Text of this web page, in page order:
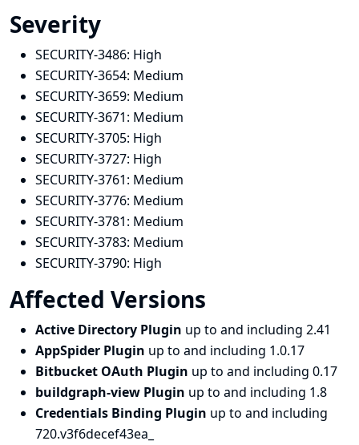
Severity
SECURITY-3486: High
SECURITY-3654: Medium
SECURITY-3659: Medium
SECURITY-3671: Medium
SECURITY-3705: High
SECURITY-3727: High
SECURITY-3761: Medium
SECURITY-3776: Medium
SECURITY-3781: Medium
SECURITY-3783: Medium
SECURITY-3790: High
Affected Versions
Active Directory Plugin up to and including 2.41
AppSpider Plugin up to and including 1.0.17
Bitbucket OAuth Plugin up to and including 0.17
buildgraph-view Plugin up to and including 1.8
Credentials Binding Plugin up to and including
720.v3f6decef43ea_